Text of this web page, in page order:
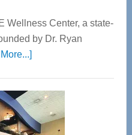
Wellness Center, a state-
by Dr. Ryan
about
Center
—
Tampa